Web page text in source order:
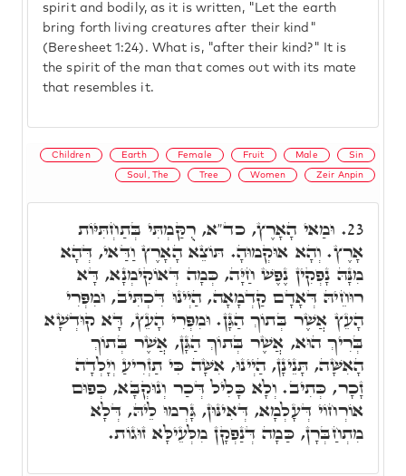
spirit and bodily, as it is written, "Let the earth
bring forth living creatures after their kind"
(Beresheet 1:24). What is, "after their kind?" It is
the spirit of the man that comes out with its mate
that resembles it.
Children Earth Female Fruit Male Sin
Soul, The Tree Women Zeir Anpin
23. וּמַאי הָאָרֶץ, כד"א, רֻקַּמְתִּי בְּתַחְתִּיּוֹת
אָרֶץ. וְהָא אוּקְמוּהָ. תּוֹצֵא הָאָרֶץ וַדַּאי, דְּהָא
מִנָּהּ נָפְקִין נֶפֶשׁ חַיָּה, כְּמָה דְּאוֹקִימְנָא, דָּא
רוּחֵיהּ דְּאָדָם קַדְמָאָה, הַיְינוּ דִּכְתִּיב, וּמִפְּרִי
הָעֵץ אֲשֶׁר בְּתוֹךְ הַגָּן. וּמִפְּרִי הָעֵץ, דָּא קוּדְשָׁא
בְּרִיךְ הוּא, אֲשֶׁר בְּתוֹךְ הַגָּן, אֲשֶׁר בְּתוֹךְ
הָאִשָּׁה, תָּנֵינָן, הַיְינוּ, אִשָּׁה כִּי תַזְרִיעַ וְיָלְדָה
זָכָר, כְּתִיב. וְלָא כָּלִיל דְּכַר וְנוּקְבָּא, כְּפוּם
אוֹרְחוֹי דְּעָלְמָא, דְּאִינּוּן, גָּרְמוּ לֵיהּ, דְּלָא
מִתְחַבְּרָן, כַּמָה דְּנַפְקָן מִלְּעֵילָּא זוּגוֹת.